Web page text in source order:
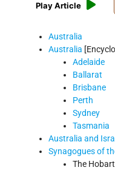
Play Article
Australia
Australia
Adelaide
Ballarat
Brisbane
Perth
Sydney
Tasmania
Australia and
Synagogues of
The Hobart